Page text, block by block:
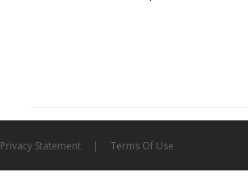
Privacy Statement | Terms Of Use